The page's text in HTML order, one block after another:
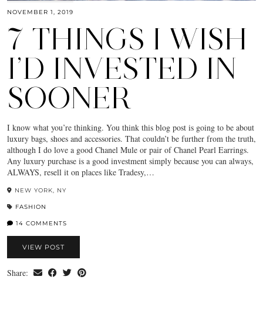
NOVEMBER 1, 2019
7 THINGS I WISH
I’D INVESTED IN
SOONER
I know what you’re thinking. You think this blog post is going to be about
luxury bags, shoes and accessories. That couldn’t be further from the truth,
although I do love a good Chanel Mule or pair of Chanel Pearl Earrings.
Any luxury purchase is a good investment simply because you can always,
ALWAYS, resell it on places like Tradesy,…
NEW YORK, NY
FASHION
14 COMMENTS
VIEW POST
Share: